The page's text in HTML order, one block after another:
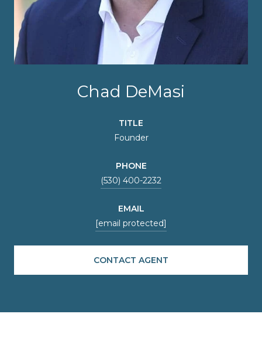
Chad DeMasi
TITLE
Founder
PHONE
(530) 400-2232
EMAIL
[email protected]
CONTACT AGENT